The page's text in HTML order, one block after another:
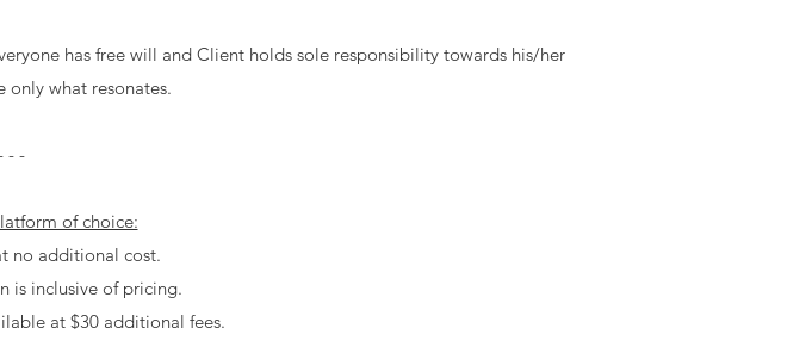
has free will and Client holds sole responsibility towards his/her
only what resonates.
- -
of choice:
no additional cost.
is inclusive of pricing.
at $30 additional fees.